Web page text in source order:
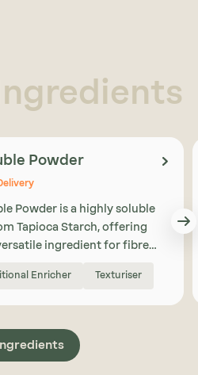
Powder
Powder is a highly soluble
Tapioca Starch, offering
ingredient for fibre
high solubility, and low
nutrition bars, beverages,
Enricher Texturiser